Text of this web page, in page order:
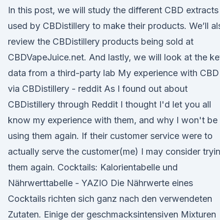
In this post, we will study the different CBD extracts
used by CBDistillery to make their products. We’ll
review the CBDistillery products being sold at
CBDVapeJuice.net. And lastly, we will look at the
data from a third-party lab My experience with CBD
via CBDistillery - reddit As I found out about
CBDistillery through Reddit I thought I'd let you all
know my experience with them, and why I won't be
using them again. If their customer service were to
actually serve the customer(me) I may consider
them again. Cocktails: Kalorientabelle und
Nährwerttabelle - YAZIO Die Nährwerte eines
Cocktails richten sich ganz nach den verwendeten
Zutaten. Einige der geschmacksintensiven Mixturen